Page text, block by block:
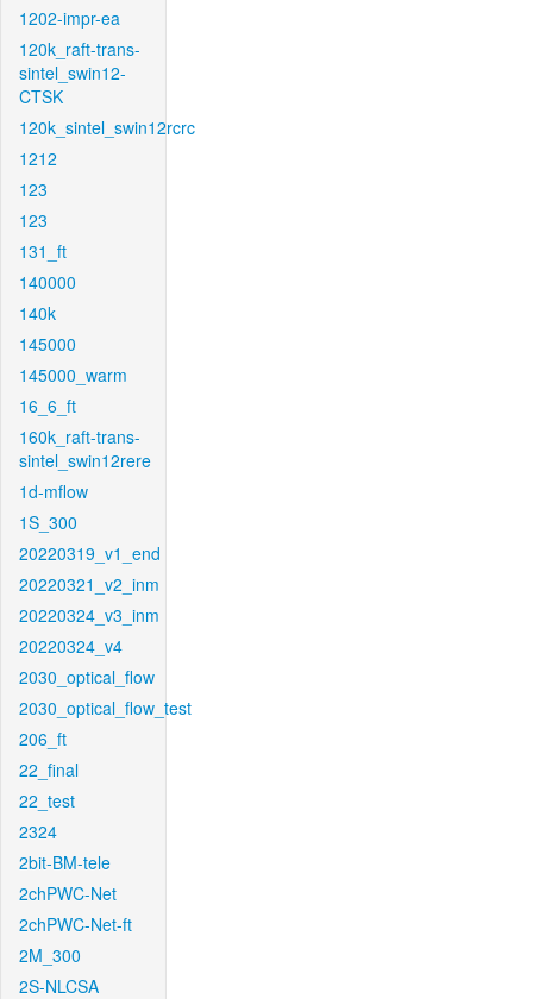
1202-impr-ea
120k_raft-trans-
sintel_swin12-
CTSK
120k_sintel_swin12rcrc
1212
123
123
131_ft
140000
140k
145000
145000_warm
16_6_ft
160k_raft-trans-
sintel_swin12rere
1d-mflow
1S_300
20220319_v1_end
20220321_v2_inm
20220324_v3_inm
20220324_v4
2030_optical_flow
2030_optical_flow_test
206_ft
22_final
22_test
2324
2bit-BM-tele
2chPWC-Net
2chPWC-Net-ft
2M_300
2S-NLCSA